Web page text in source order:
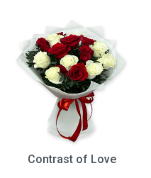
Contrast of Love